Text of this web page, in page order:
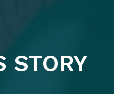
STORY